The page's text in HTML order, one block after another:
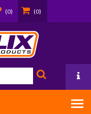
(0) (0)